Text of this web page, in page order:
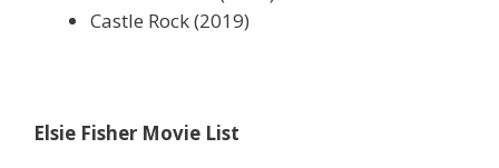
Castle Rock (2019)
Elsie Fisher Movie List